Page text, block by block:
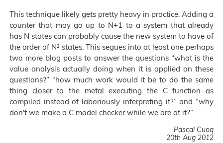
This technique likely gets pretty heavy in practice. Adding a
counter that may go up to N+1 to a system that already
has N states can probably cause the new system to have of
the order of N² states. This segues into at least one perhaps
two more blog posts to answer the questions “what is the
value analysis actually doing when it is applied on these
questions?” “how much work would it be to do the same
thing closer to the metal executing the C function as
compiled instead of laboriously interpreting it?” and “why
don't we make a C model checker while we are at it?”
Pascal Cuoq
20th Aug 2012